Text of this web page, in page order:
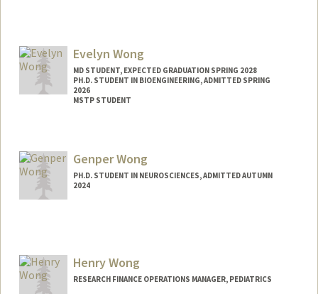
Evelyn Wong
MD STUDENT, EXPECTED GRADUATION SPRING 2028
PH.D. STUDENT IN BIOENGINEERING, ADMITTED SPRING
2026
MSTP STUDENT
Mail Code: 5151
Web page:
http://web.stanford.edu/people/ewong23
Genper Wong
PH.D. STUDENT IN NEUROSCIENCES, ADMITTED AUTUMN
2024
genperw@stanford.edu
Henry Wong
RESEARCH FINANCE OPERATIONS MANAGER, PEDIATRICS